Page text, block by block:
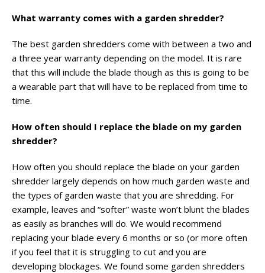
What warranty comes with a garden shredder?
The best garden shredders come with between a two and
a three year warranty depending on the model. It is rare
that this will include the blade though as this is going to be
a wearable part that will have to be replaced from time to
time.
How often should I replace the blade on my garden
shredder?
How often you should replace the blade on your garden
shredder largely depends on how much garden waste and
the types of garden waste that you are shredding. For
example, leaves and “softer” waste won’t blunt the blades
as easily as branches will do. We would recommend
replacing your blade every 6 months or so (or more often
if you feel that it is struggling to cut and you are
developing blockages. We found some garden shredders